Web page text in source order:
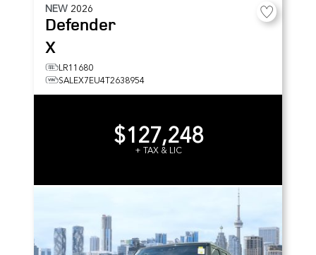
NEW 2026
Defender
X
LR11680
SALEX7EU4T2638954
$127,248
+ TAX & LIC